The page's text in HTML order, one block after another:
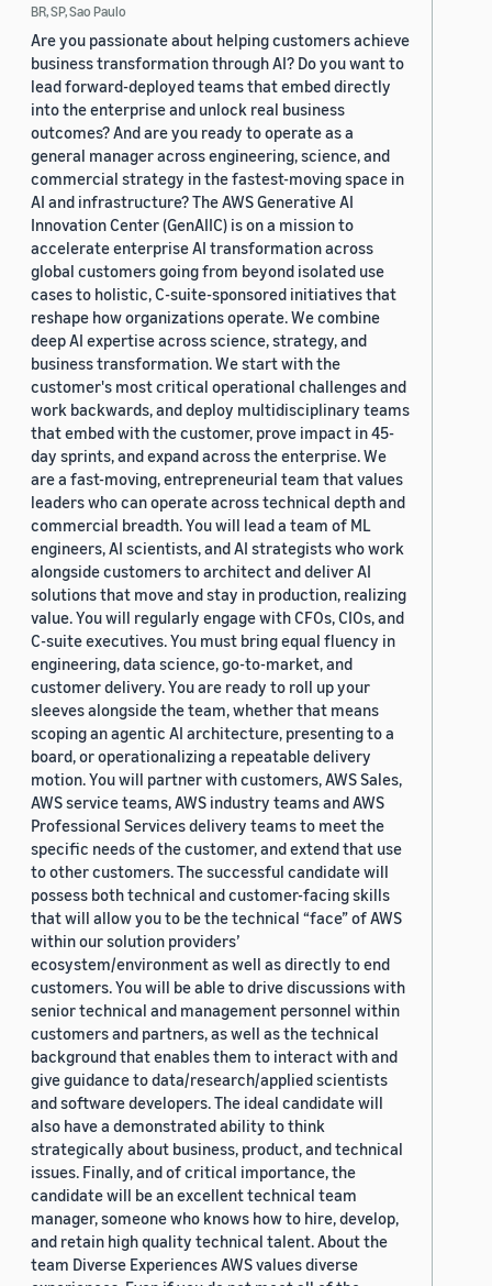
BR, SP, Sao Paulo
Are you passionate about helping customers achieve
business transformation through AI? Do you want to
lead forward-deployed teams that embed directly
into the enterprise and unlock real business
outcomes? And are you ready to operate as a
general manager across engineering, science, and
commercial strategy in the fastest-moving space in
AI and infrastructure? The AWS Generative AI
Innovation Center (GenAIIC) is on a mission to
accelerate enterprise AI transformation across
global customers going from beyond isolated use
cases to holistic, C-suite-sponsored initiatives that
reshape how organizations operate. We combine
deep AI expertise across science, strategy, and
business transformation. We start with the
customer's most critical operational challenges and
work backwards, and deploy multidisciplinary teams
that embed with the customer, prove impact in 45-
day sprints, and expand across the enterprise. We
are a fast-moving, entrepreneurial team that values
leaders who can operate across technical depth and
commercial breadth. You will lead a team of ML
engineers, AI scientists, and AI strategists who work
alongside customers to architect and deliver AI
solutions that move and stay in production, realizing
value. You will regularly engage with CFOs, CIOs, and
C-suite executives. You must bring equal fluency in
engineering, data science, go-to-market, and
customer delivery. You are ready to roll up your
sleeves alongside the team, whether that means
scoping an agentic AI architecture, presenting to a
board, or operationalizing a repeatable delivery
motion. You will partner with customers, AWS Sales,
AWS service teams, AWS industry teams and AWS
Professional Services delivery teams to meet the
specific needs of the customer, and extend that use
to other customers. The successful candidate will
possess both technical and customer-facing skills
that will allow you to be the technical “face” of AWS
within our solution providers’
ecosystem/environment as well as directly to end
customers. You will be able to drive discussions with
senior technical and management personnel within
customers and partners, as well as the technical
background that enables them to interact with and
give guidance to data/research/applied scientists
and software developers. The ideal candidate will
also have a demonstrated ability to think
strategically about business, product, and technical
issues. Finally, and of critical importance, the
candidate will be an excellent technical team
manager, someone who knows how to hire, develop,
and retain high quality technical talent. About the
team Diverse Experiences AWS values diverse